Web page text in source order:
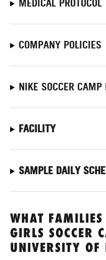
MEDICAL PROTOCOL
COMPANY POLICIES
NIKE SOCCER CAMP
FACILITY
SAMPLE DAILY
WHAT
GIRLS SOCCER
UNIVERSITY OF